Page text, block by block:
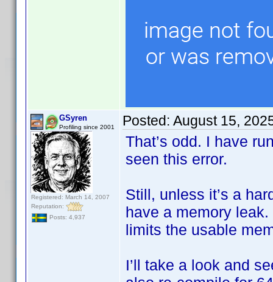
GSyren
Profiling since 2001
Registered: March 14, 2007
Reputation:
Posts: 4,937
Posted: August 15,
That’s odd. I have
seen this error.
Still, unless it’s a
have a memory
limits the usable
I’ll take a look and